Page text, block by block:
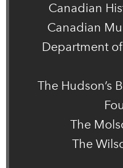
Canadian
Canadian
Department
The Hudson’s
The
The